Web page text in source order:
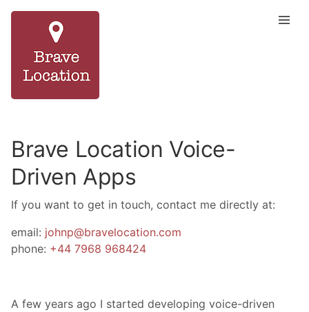
Brave Location Voice-
Driven Apps
If you want to get in touch, contact me directly at:
email: johnp@bravelocation.com
phone: +44 7968 968424
A few years ago I started developing voice-driven